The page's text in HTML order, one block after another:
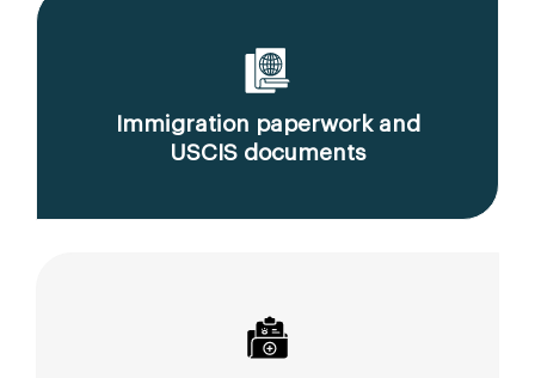
Immigration paperwork and
USCIS documents